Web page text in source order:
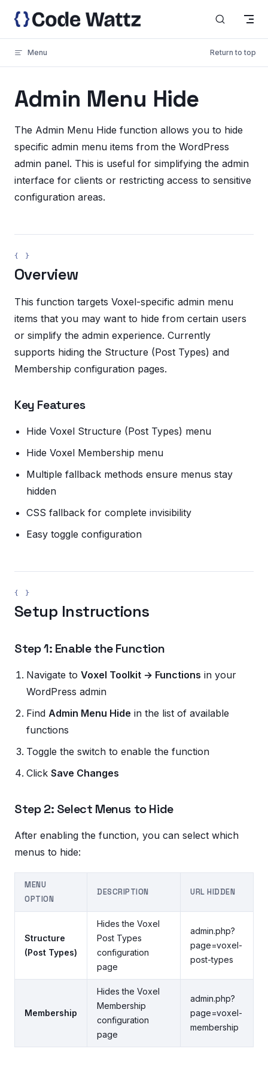
Skip to content
Menu Return to top
Admin Menu Hide
The Admin Menu Hide function allows you to hide
specific admin menu items from the WordPress
admin panel. This is useful for simplifying the admin
interface for clients or restricting access to sensitive
configuration areas.
Overview
This function targets Voxel-specific admin menu
items that you may want to hide from certain users
or simplify the admin experience. Currently
supports hiding the Structure (Post Types) and
Membership configuration pages.
Key Features
Hide Voxel Structure (Post Types) menu
Hide Voxel Membership menu
Multiple fallback methods ensure menus stay
hidden
CSS fallback for complete invisibility
Easy toggle configuration
Setup Instructions
Step 1: Enable the Function
Navigate to Voxel Toolkit → Functions in your
WordPress admin
Find Admin Menu Hide in the list of available
functions
Toggle the switch to enable the function
Click Save Changes
Step 2: Select Menus to Hide
After enabling the function, you can select which
menus to hide:
MENU
OPTION
DESCRIPTION URL HIDDEN
Structure
(Post Types)
Hides the Voxel
Post Types
configuration
page
admin.php?
page=voxel-
post-types
Membership
Hides the Voxel
Membership
configuration
page
admin.php?
page=voxel-
membership